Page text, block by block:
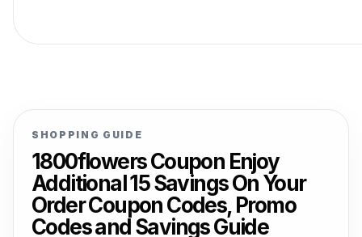
SHOPPING GUIDE
1800flowers Coupon Enjoy
Additional 15 Savings On Your
Order Coupon Codes, Promo
Codes and Savings Guide